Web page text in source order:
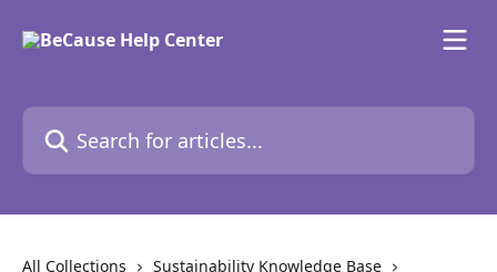
Search for articles...
All Collections
Sustainability Knowledge Base